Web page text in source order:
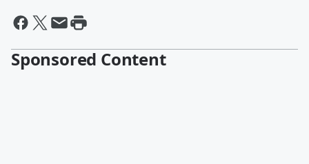
Sponsored Content